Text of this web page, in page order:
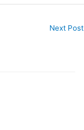
Next Post